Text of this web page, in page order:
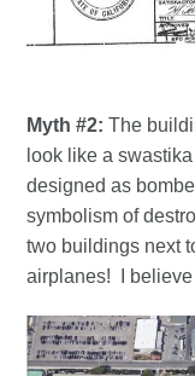
Myth #2:The
look like a
designed as
symbolism of
two buildings next
airplanes! I believe